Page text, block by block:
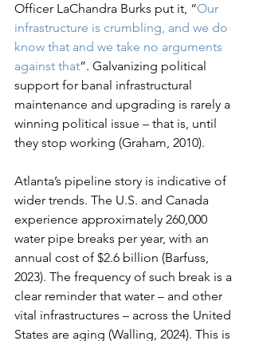
Officer LaChandra Burks put it, “Our
infrastructure is crumbling, and we do
know that and we take no arguments
against that”. Galvanizing political
support for banal infrastructural
maintenance and upgrading is rarely a
winning political issue – that is, until
they stop working (Graham, 2010).
Atlanta’s pipeline story is indicative of
wider trends. The U.S. and Canada
experience approximately 260,000
water pipe breaks per year, with an
annual cost of $2.6 billion (Barfuss,
2023). The frequency of such break is a
clear reminder that water – and other
vital infrastructures – across the United
States are aging (Walling, 2024). This is